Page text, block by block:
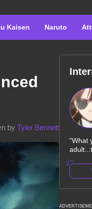
Kaisen Naruto
by Tyler Bennett
"What